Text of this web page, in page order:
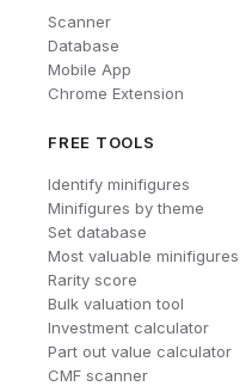
Scanner
Database
Mobile App
Chrome Extension
FREE TOOLS
Identify minifigures
Minifigures by theme
Set database
Most valuable minifigures
Rarity score
Bulk valuation tool
Investment calculator
Part out value calculator
CMF scanner